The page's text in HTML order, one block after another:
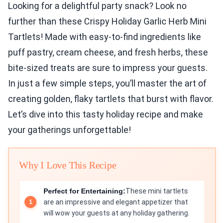
Looking for a delightful party snack? Look no
further than these Crispy Holiday Garlic Herb Mini
Tartlets! Made with easy-to-find ingredients like
puff pastry, cream cheese, and fresh herbs, these
bite-sized treats are sure to impress your guests.
In just a few simple steps, you’ll master the art of
creating golden, flaky tartlets that burst with flavor.
Let’s dive into this tasty holiday recipe and make
your gatherings unforgettable!
Why I Love This Recipe
Perfect for Entertaining:These mini tartlets
are an impressive and elegant appetizer that
will wow your guests at any holiday gathering.